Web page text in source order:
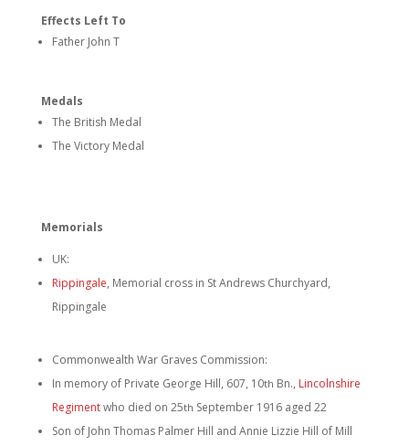
Effects Left To
Father John T
Medals
The British Medal
The Victory Medal
Memorials
UK:
Rippingale, Memorial cross in St Andrews Churchyard,
Rippingale
Commonwealth War Graves Commission:
In memory of Private George Hill, 607, 10th Bn., Lincolnshire
Regimentwho died on 25th September 1916 aged 22
Son of John Thomas Palmer Hill and Annie Lizzie Hill of Mill